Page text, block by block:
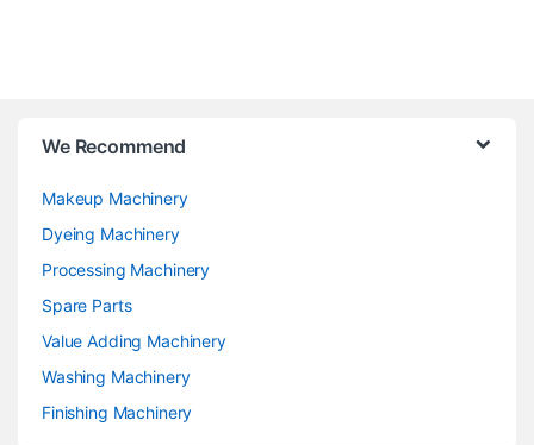
We Recommend
Makeup Machinery
Dyeing Machinery
Processing Machinery
Spare Parts
Value Adding Machinery
Washing Machinery
Finishing Machinery